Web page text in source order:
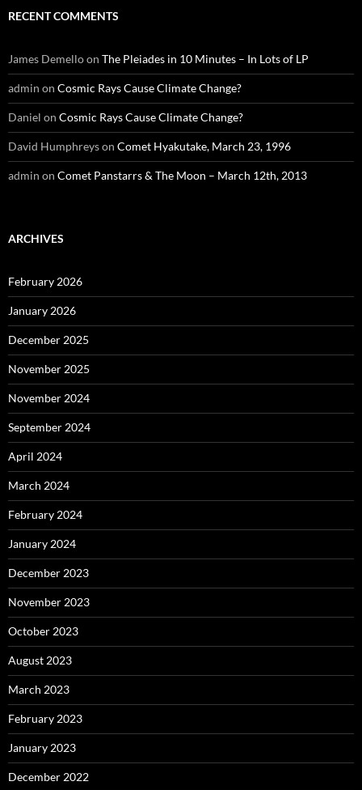
RECENT COMMENTS
James Demelloon The Pleiades in 10 Minutes – In Lots of LP
admin on Cosmic Rays Cause Climate Change?
Daniel on Cosmic Rays Cause Climate Change?
David Humphreyson Comet Hyakutake, March 23, 1996
admin on Comet Panstarrs & The Moon – March 12th, 2013
ARCHIVES
February 2026
January 2026
December 2025
November 2025
November 2024
September 2024
April 2024
March 2024
February 2024
January 2024
December 2023
November 2023
October 2023
August 2023
March 2023
February 2023
January 2023
December 2022